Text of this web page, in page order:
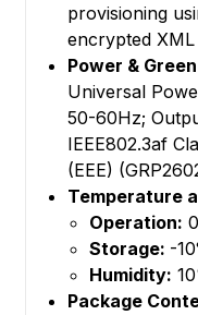
provisioning
encrypted
Power &
Universal
50-60Hz;
IEEE802.3af
(EEE)
Temperature
Operation:
Storage: -
Humidity:
Package